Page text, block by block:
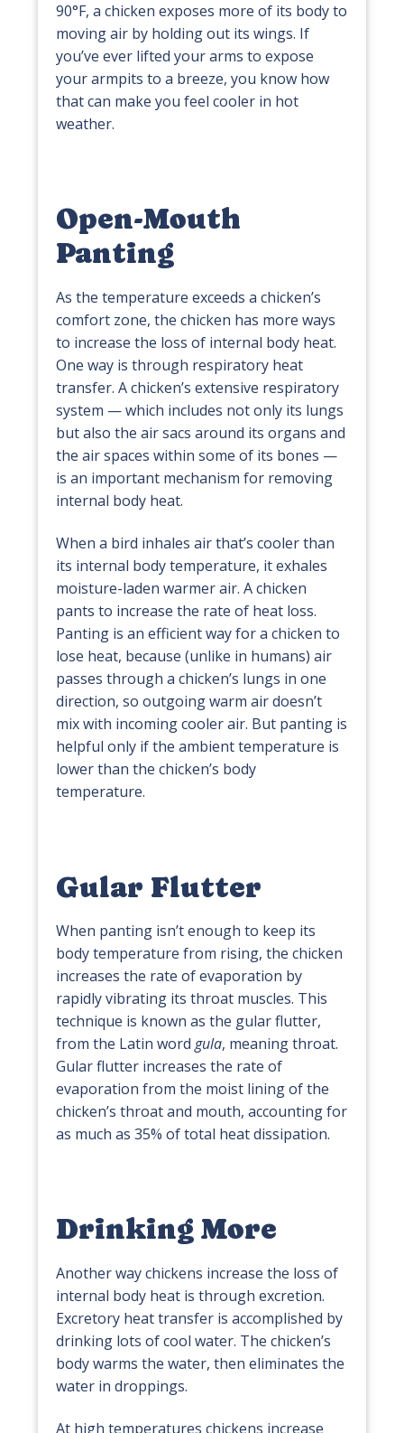
90°F, a chicken exposes more of its body to
moving air by holding out its wings. If
you’ve ever lifted your arms to expose
your armpits to a breeze, you know how
that can make you feel cooler in hot
weather.
Open-Mouth
Panting
As the temperature exceeds a chicken’s
comfort zone, the chicken has more ways
to increase the loss of internal body heat.
One way is through respiratory heat
transfer. A chicken’s extensive respiratory
system — which includes not only its lungs
but also the air sacs around its organs and
the air spaces within some of its bones —
is an important mechanism for removing
internal body heat.
When a bird inhales air that’s cooler than
its internal body temperature, it exhales
moisture-laden warmer air. A chicken
pants to increase the rate of heat loss.
Panting is an efficient way for a chicken to
lose heat, because (unlike in humans) air
passes through a chicken’s lungs in one
direction, so outgoing warm air doesn’t
mix with incoming cooler air. But panting is
helpful only if the ambient temperature is
lower than the chicken’s body
temperature.
Gular Flutter
When panting isn’t enough to keep its
body temperature from rising, the chicken
increases the rate of evaporation by
rapidly vibrating its throat muscles. This
technique is known as the gular flutter,
from the Latin wordgula, meaning throat.
Gular flutter increases the rate of
evaporation from the moist lining of the
chicken’s throat and mouth, accounting for
as much as 35% of total heat dissipation.
Drinking More
Another way chickens increase the loss of
internal body heat is through excretion.
Excretory heat transfer is accomplished by
drinking lots of cool water. The chicken’s
body warms the water, then eliminates the
water in droppings.
At high temperatures chickens increase